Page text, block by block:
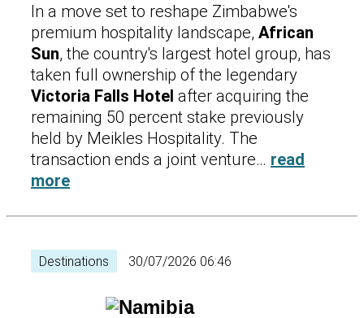
In a move set to reshape Zimbabwe's
premium hospitality landscape, African
Sun, the country's largest hotel group, has
taken full ownership of the legendary
Victoria Falls Hotel after acquiring the
remaining 50 percent stake previously
held by Meikles Hospitality. The
transaction ends a joint venture… read
more
Destinations 30/07/2026 06:46